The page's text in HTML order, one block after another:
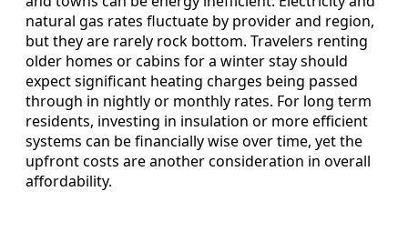
natural gas rates fluctuate by provider and region,
but they are rarely rock bottom. Travelers renting
older homes or cabins for a winter stay should
expect significant heating charges being passed
through in nightly or monthly rates. For long term
residents, investing in insulation or more efficient
systems can be financially wise over time, yet the
upfront costs are another consideration in overall
affordability.